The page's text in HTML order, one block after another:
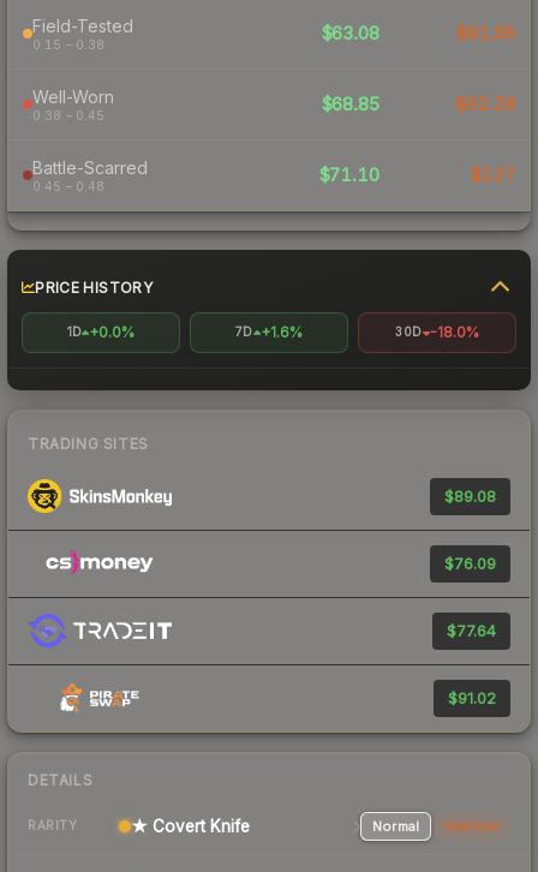
Field-Tested
0.15 – 0.38
$63.08 $81.96
Well-Worn
0.38 – 0.45
$68.85 $92.28
Battle-Scarred
0.45 – 0.48
$71.10 $127
PRICE HISTORY
1D +0.0% 7D +1.6% 30D -18.0%
TRADING SITES
$89.08
$76.09
$77.64
$91.02
DETAILS
RARITY ★ Covert Knife Normal StatTrak